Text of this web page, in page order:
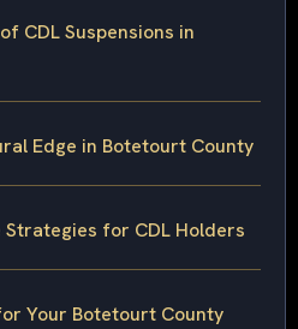
CDL Suspensions in
Edge in Botetourt County
Strategies for CDL Holders
Your Botetourt County